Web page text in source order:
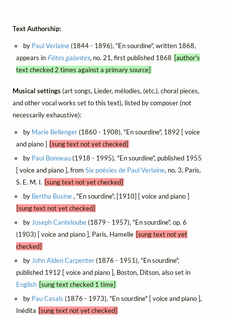
Text Authorship:
by Paul Verlaine(1844 - 1896), "En sourdine", written 1868,
appears in Fêtes galantes, no. 21, first published 1868 [author's
text checked 2 times against a primary source]
Musical settings(art songs, Lieder, mélodies, (etc.), choral pieces,
and other vocal works set to this text), listed by composer (not
necessarily exhaustive):
by Marie Bellenger(1860 - 1908), "En sourdine", 1892 [ voice
and piano ] [sung text not yet checked]
by Paul Bonneau(1918 - 1995), "En sourdine", published 1955
[ voice and piano ], from Six poésies de Paul Verlaine, no. 3, Paris,
S. E. M. I. [sung text not yet checked]
by Bertha Busine, "En sourdine", [1910] [ voice and piano ]
[sung text not yet checked]
byJoseph Canteloube(1879 - 1957), "En sourdine", op. 6
(1903) [ voice and piano ], Paris, Hamelle [sung text not yet
checked]
byJohn Alden Carpenter(1876 - 1951), "En sourdine",
published 1912 [ voice and piano ], Boston, Ditson, also set in
English [sung text checked 1 time]
by Pau Casals (1876 - 1973), "En sourdine" [ voice and piano ],
Inédita [sung text not yet checked]